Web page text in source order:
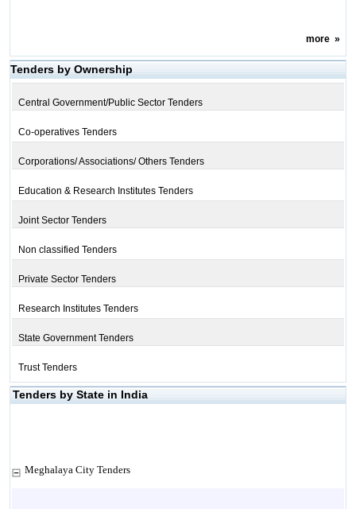
more»
Tenders by Ownership
Central Government/Public Sector Tenders
Co-operatives Tenders
Corporations/ Associations/ Others Tenders
Education & Research Institutes Tenders
Joint Sector Tenders
Non classified Tenders
Private Sector Tenders
Research Institutes Tenders
State Government Tenders
Trust Tenders
Tenders by State in India
Meghalaya City Tenders